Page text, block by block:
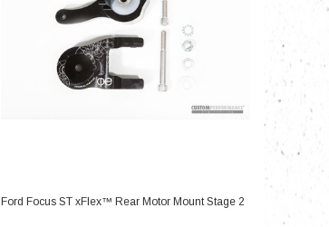
ADD TO CART
Ford Focus ST xFlex™ Rear Motor Mount Stage 2